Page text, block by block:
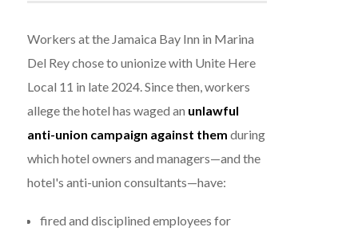
Workers at the Jamaica Bay Inn in Marina
Del Rey chose to unionize with Unite Here
Local 11 in late 2024. Since then, workers
allege the hotel has waged an unlawful
anti-union campaign against them during
which hotel owners and managers—and the
hotel's anti-union consultants—have:
fired and disciplined employees for